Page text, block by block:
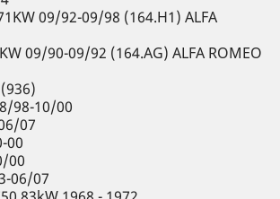
09/92-09/98 (164.H1) ALFA
09/90-09/92 (164.AG) ALFA ROMEO
98-10/00
07
00
00
06/07